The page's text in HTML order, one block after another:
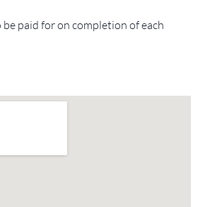
be paid for on completion of each